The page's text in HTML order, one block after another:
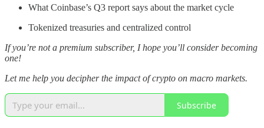
What Coinbase’s Q3 report says about the market cycle
Tokenized treasuries and centralized control
If you’re not a premium subscriber, I hope you’ll consider becoming
one!
Let me help you decipher the impact of crypto on macro markets.
Subscribe